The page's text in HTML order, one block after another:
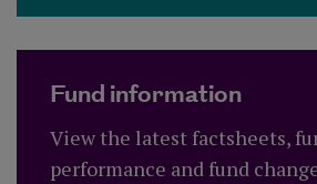
Fund information
View the latest factsheets,
performance and fund